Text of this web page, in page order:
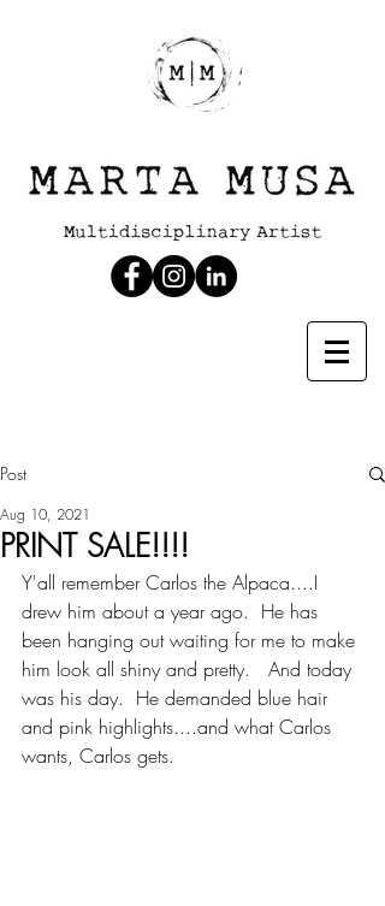
Post
PRINT SALE!!!!
Aug 10, 2021
Y'all remember Carlos the Alpaca....I
drew him about a year ago.  He has
been hanging out waiting for me to make
him look all shiny and pretty.   And today
was his day.  He demanded blue hair
and pink highlights....and what Carlos
wants, Carlos gets.